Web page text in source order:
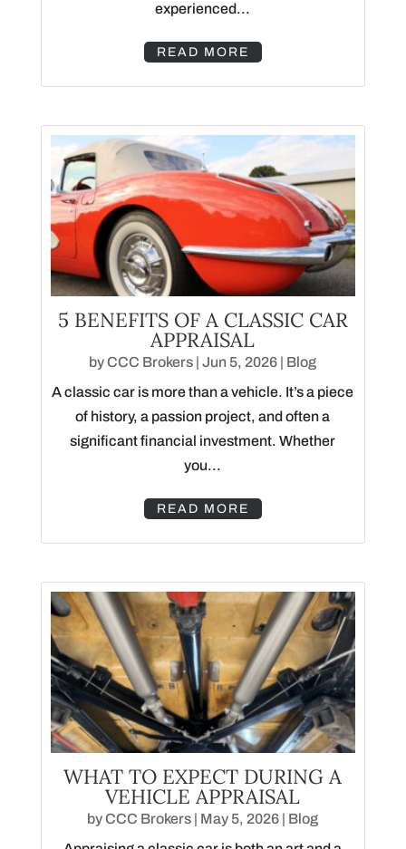
experienced...
READ MORE
5 BENEFITS OF A CLASSIC CAR
APPRAISAL
byCCC Brokers |Jun 5, 2026 | Blog
A classic car is more than a vehicle. It’s a piece
of history, a passion project, and often a
significant financial investment. Whether
you...
READ MORE
WHAT TO EXPECT DURING A
VEHICLE APPRAISAL
byCCC Brokers | May 5, 2026 | Blog